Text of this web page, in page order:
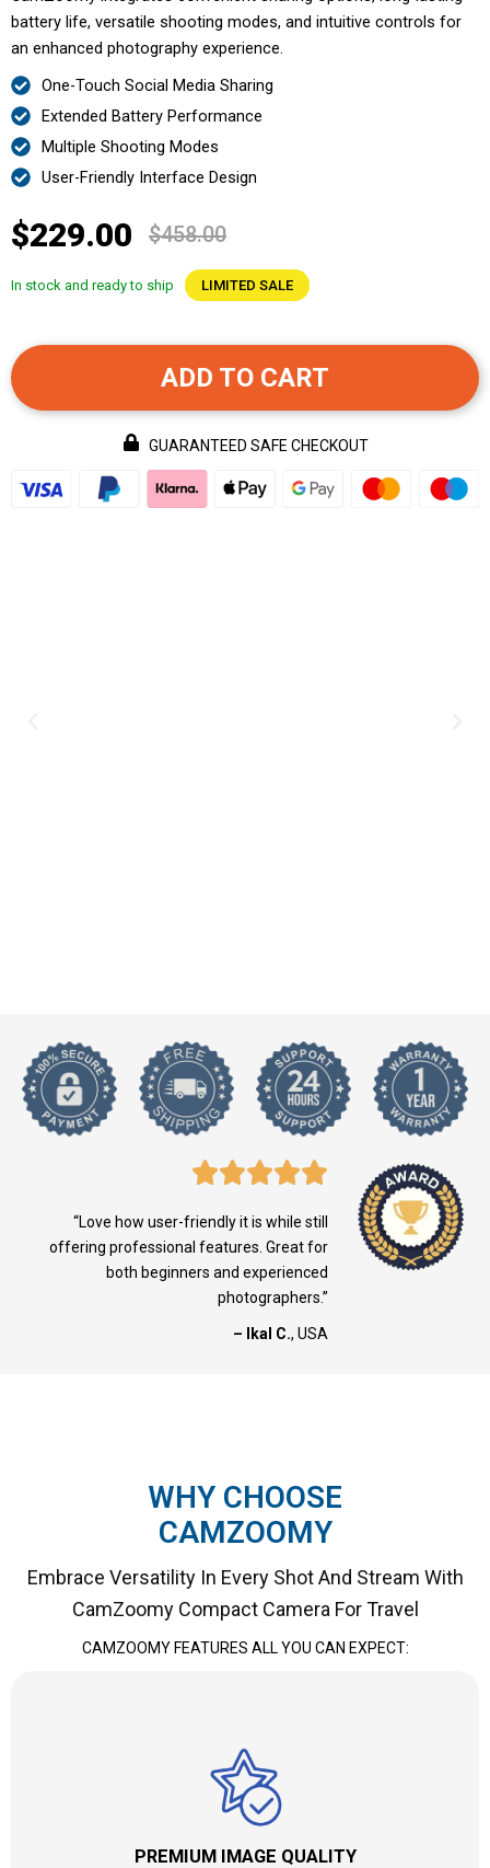
battery life, versatile shooting modes, and intuitive controls for
an enhanced photography experience.
One-Touch Social Media Sharing
Extended Battery Performance
Multiple Shooting Modes
User-Friendly Interface Design
$229.00 $458.00
In stock and ready to ship LIMITED SALE
ADD TO CART
GUARANTEED SAFE CHECKOUT
“Love how user-friendly it is while still
offering professional features. Great for
both beginners and experienced
photographers.”
– Ikal C., USA
WHY CHOOSE
CAMZOOMY
Embrace Versatility In Every Shot And Stream With
CamZoomy Compact Camera For Travel
CAMZOOMYFEATURES ALL YOU CAN EXPECT:
PREMIUM IMAGE QUALITY